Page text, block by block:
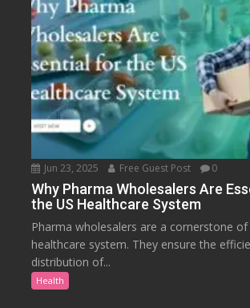
Jun 23, 2025 Free Guest Post 0
Why Pharma Wholesalers Are
the US Healthcare System
Pharma wholesalers are a cornerstone of
healthcare system. They ensure the
distribution of...
Health